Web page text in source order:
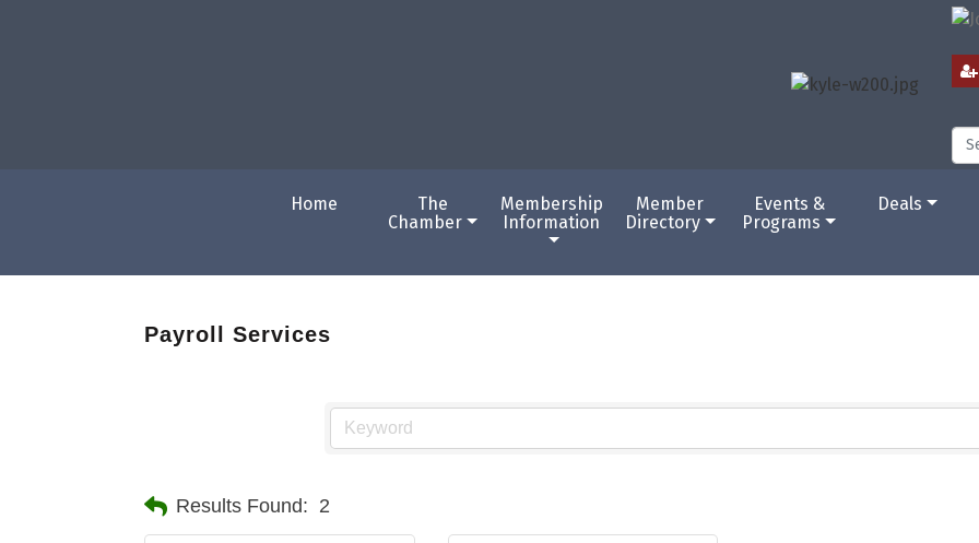
Home
The
Chamber
Membership
Information
Member
Directory
Events &
Programs
Deals
Payroll Services
Results Found: 2